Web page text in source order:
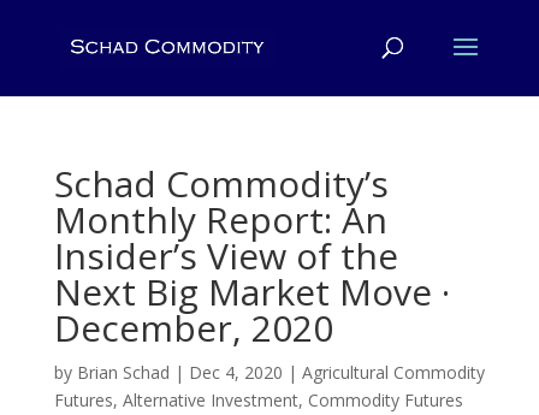
Schad Commodity’s
Monthly Report: An
Insider’s View of the
Next Big Market Move ·
December, 2020
by Brian Schad | Dec 4, 2020 | Agricultural Commodity
Futures, Alternative Investment, Commodity Futures